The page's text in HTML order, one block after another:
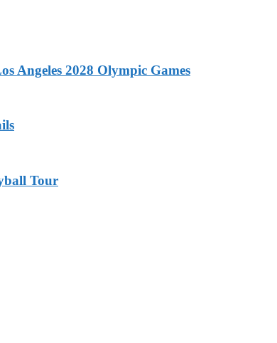
Angeles 2028 Olympic Games
Tour